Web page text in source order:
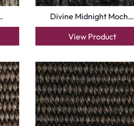
Divine Midnight Moch…
View Product